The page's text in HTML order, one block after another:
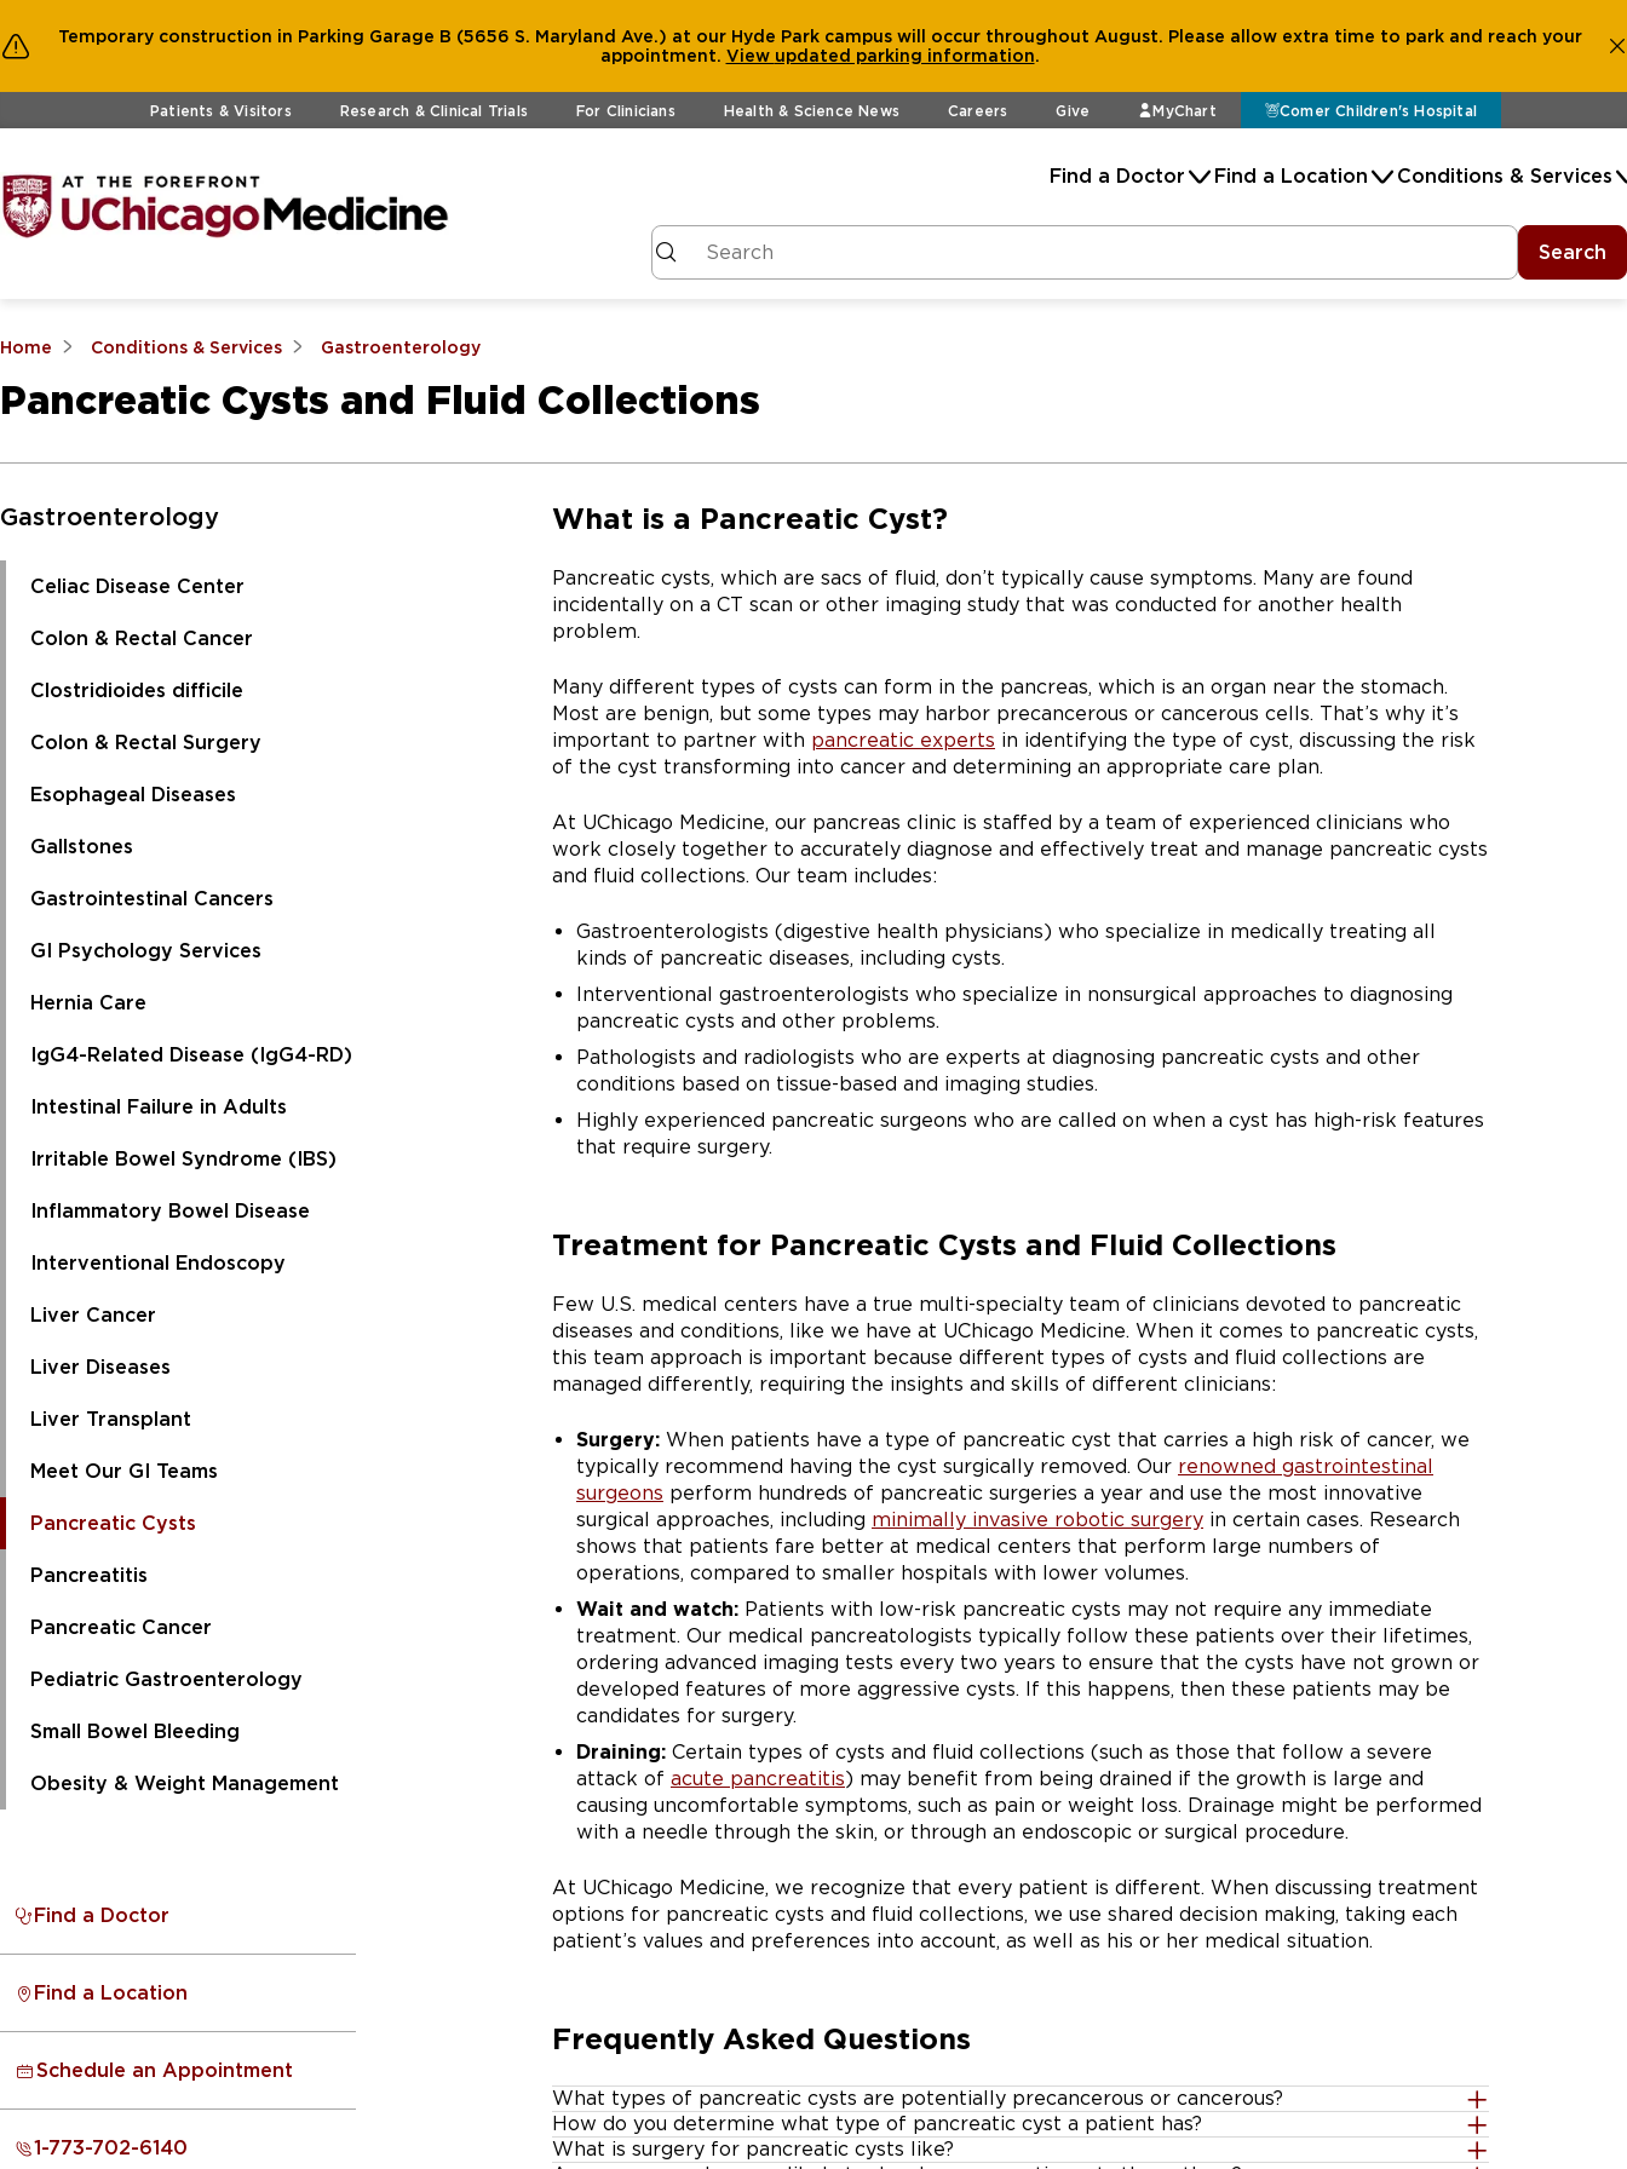
Temporary construction in Parking Garage B (5656 S. Maryland Ave.) at our Hyde Park campus will occur throughout August. Please allow extra time to park and reach your
appointment. View updated parking information.
Skip to main contentPatients & Visitors Research & Clinical Trials For Clinicians Health & Science News Careers Give MyChart Comer Children's Hospital
Find a Doctor Find a Location Conditions & Services
Search
Home Conditions & Services Gastroenterology
Pancreatic Cysts and Fluid Collections
Skip to Main Content
Gastroenterology
Celiac Disease Center
Colon & Rectal Cancer
Clostridioides difficile
Colon & Rectal Surgery
Esophageal Diseases
Gallstones
Gastrointestinal Cancers
GI Psychology Services
Hernia Care
IgG4-Related Disease (IgG4-RD)
Intestinal Failure in Adults
Irritable Bowel Syndrome (IBS)
Inflammatory Bowel Disease
Interventional Endoscopy
Liver Cancer
Liver Diseases
Liver Transplant
Meet Our GI Teams
Pancreatic Cysts
Pancreatitis
Pancreatic Cancer
Pediatric Gastroenterology
Small Bowel Bleeding
Obesity & Weight Management
What is a Pancreatic Cyst?
Pancreatic cysts, which are sacs of fluid, don’t typically cause symptoms. Many are found
incidentally on a CT scan or other imaging study that was conducted for another health
problem.
Many different types of cysts can form in the pancreas, which is an organ near the stomach.
Most are benign, but some types may harbor precancerous or cancerous cells. That’s why it’s
important to partner with pancreatic experts in identifying the type of cyst, discussing the risk
of the cyst transforming into cancer and determining an appropriate care plan.
At UChicago Medicine, our pancreas clinic is staffed by a team of experienced clinicians who
work closely together to accurately diagnose and effectively treat and manage pancreatic cysts
and fluid collections. Our team includes:
Gastroenterologists (digestive health physicians) who specialize in medically treating all
kinds of pancreatic diseases, including cysts.
Interventional gastroenterologists who specialize in nonsurgical approaches to diagnosing
pancreatic cysts and other problems.
Pathologists and radiologists who are experts at diagnosing pancreatic cysts and other
conditions based on tissue-based and imaging studies.
Highly experienced pancreatic surgeons who are called on when a cyst has high-risk features
that require surgery.
Treatment for Pancreatic Cysts and Fluid Collections
Few U.S. medical centers have a true multi-specialty team of clinicians devoted to pancreatic
diseases and conditions, like we have at UChicago Medicine. When it comes to pancreatic cysts,
this team approach is important because different types of cysts and fluid collections are
managed differently, requiring the insights and skills of different clinicians:
Surgery: When patients have a type of pancreatic cyst that carries a high risk of cancer, we
typically recommend having the cyst surgically removed. Our renowned gastrointestinal
surgeons perform hundreds of pancreatic surgeries a year and use the most innovative
surgical approaches, including minimally invasive robotic surgery in certain cases. Research
shows that patients fare better at medical centers that perform large numbers of
operations, compared to smaller hospitals with lower volumes.
Wait and watch: Patients with low-risk pancreatic cysts may not require any immediate
treatment. Our medical pancreatologists typically follow these patients over their lifetimes,
ordering advanced imaging tests every two years to ensure that the cysts have not grown or
developed features of more aggressive cysts. If this happens, then these patients may be
candidates for surgery.
Draining: Certain types of cysts and fluid collections (such as those that follow a severe
attack of acute pancreatitis) may benefit from being drained if the growth is large and
causing uncomfortable symptoms, such as pain or weight loss. Drainage might be performed
with a needle through the skin, or through an endoscopic or surgical procedure.
At UChicago Medicine, we recognize that every patient is different. When discussing treatment
options for pancreatic cysts and fluid collections, we use shared decision making, taking each
patient’s values and preferences into account, as well as his or her medical situation.
Frequently Asked Questions
What types of pancreatic cysts are potentially precancerous or cancerous?
Some types of pancreatic cysts have a high risk of already containing cancerous or
How do you determine what type of pancreatic cyst a patient has?
What is surgery for pancreatic cysts like?
Find a Doctor
Find a Location
Schedule an Appointment
1-773-702-6140